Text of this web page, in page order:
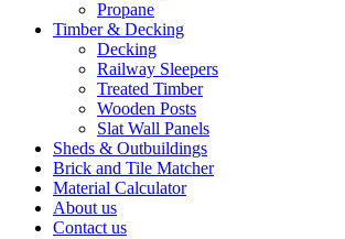
Propane
Timber & Decking
Decking
Railway Sleepers
Treated Timber
Wooden Posts
Slat Wall Panels
Sheds & Outbuildings
Brick and Tile Matcher
Material Calculator
About us
Contact us